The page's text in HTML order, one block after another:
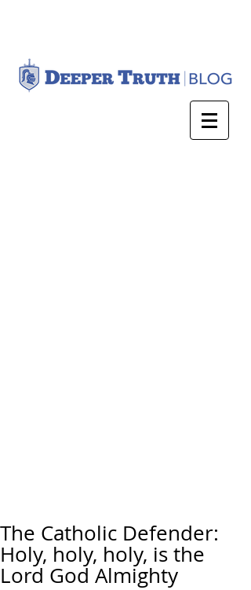
The Catholic Defender:
Holy, holy, holy, is the
Lord God Almighty